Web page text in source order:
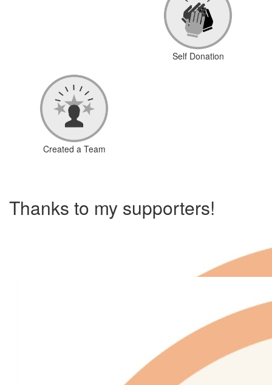
Self Donation
Created a Team
Thanks to my supporters!
St Joseph's Nudgee College